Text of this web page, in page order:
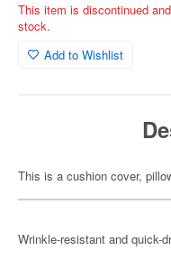
This item is discontinued
stock.
Add to Wishlist
This is a cushion cover,
Wrinkle-resistant and quick-